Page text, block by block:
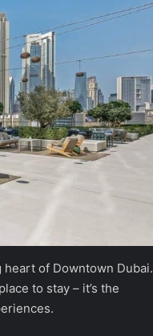
of Downtown Dubai.
to stay – it’s the